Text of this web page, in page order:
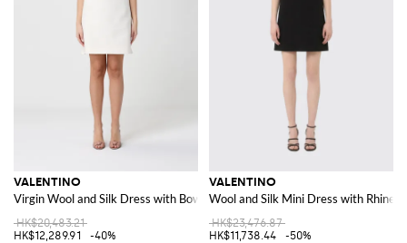
VALENTINO
Virgin Wool and Silk Dress with Bows
HK$20,483.21
HK$12,289.91
-40%
VALENTINO
Wool and Silk Mini Dress with
HK$23,476.87
HK$11,738.44
-50%